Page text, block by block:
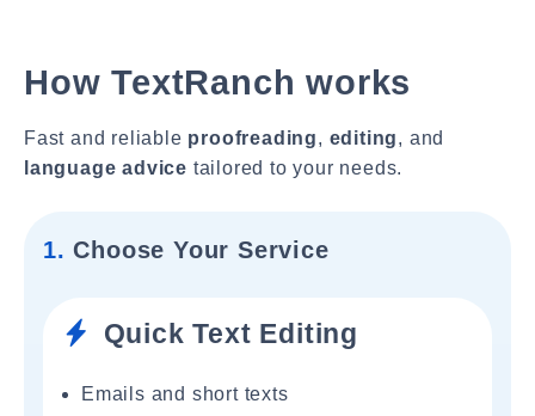
How TextRanch works
Fast and reliable proofreading, editing, and
language advice tailored to your needs.
1. Choose Your Service
Quick Text Editing
Emails and short texts